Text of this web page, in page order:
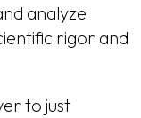
analyze
rigor and
to just